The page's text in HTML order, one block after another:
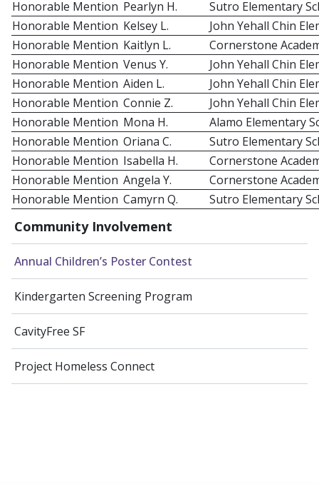
Community Involvement
Annual Children’s Poster Contest
Kindergarten Screening Program
CavityFree SF
Project Homeless Connect
Honorable Mention Pearlyn H.
Sutro Elementary
Honorable Mention Kelsey L.
John Yehall Chin
Honorable Mention Kaitlyn L.
Cornerstone
Honorable Mention Venus Y.
John Yehall Chin
Honorable Mention Aiden L.
John Yehall Chin
Honorable Mention Connie Z.
John Yehall Chin
Honorable Mention Mona H.
Alamo Elementary
Honorable Mention Oriana C.
Sutro Elementary
Honorable Mention Isabella H.
Cornerstone
Honorable Mention Angela Y.
Cornerstone
Honorable Mention Camyrn Q. Sutro Elementary